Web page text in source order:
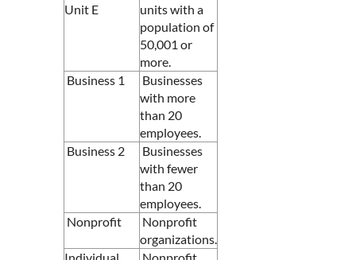
Unit E
units with a
population of
50,001 or
more.
Business 1
Businesses
with more
than 20
employees.
Business 2
Businesses
with fewer
than 20
employees.
Nonprofit
Nonprofit
organizations.